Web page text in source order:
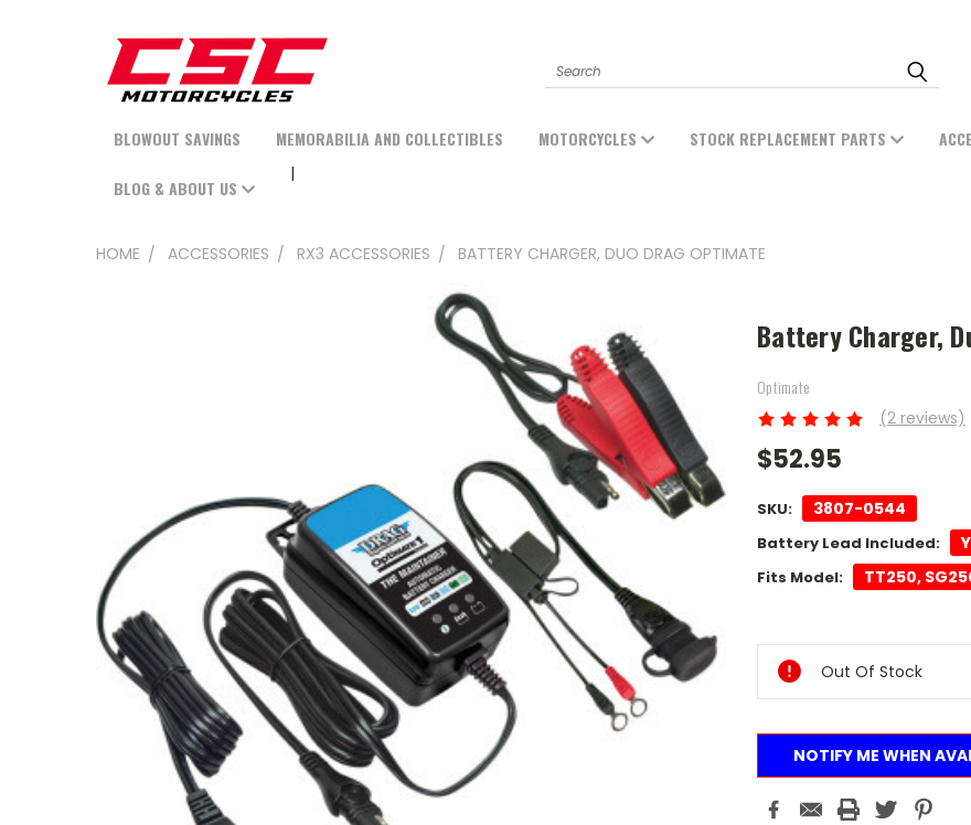
Search
BLOWOUT SAVINGS MEMORABILIA AND COLLECTIBLES MOTORCYCLES STOCK REPLACEMENT PARTS
BLOG & ABOUT US
HOME ACCESSORIES RX3 ACCESSORIES BATTERY CHARGER, DUO DRAG OPTIMATE
Battery Charger,
Optimate
(2 reviews)
$52.95
SKU: 3807-0544
Battery Lead Included:
Fits Model: TT250,
Stock:
Out Of Stock
NOTIFY ME WHEN